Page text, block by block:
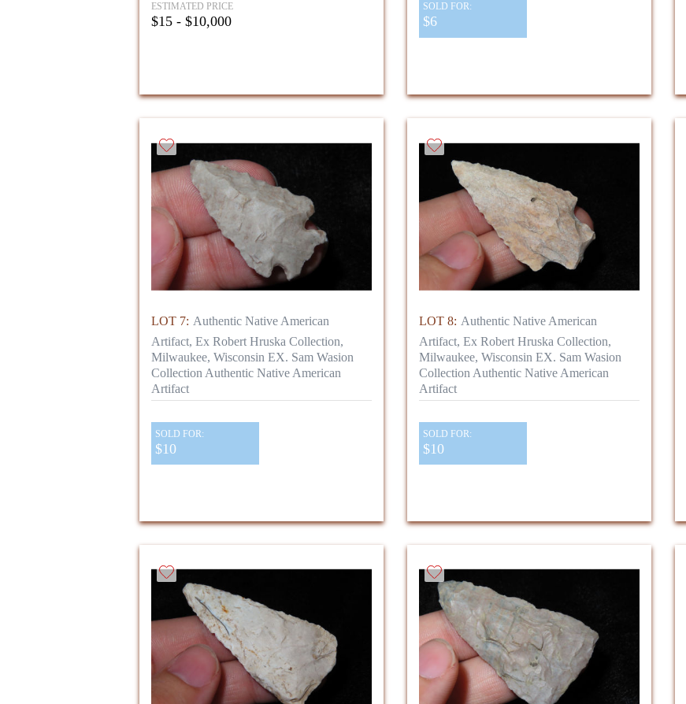
ESTIMATED PRICE
$15 - $10,000
SOLD FOR:
$6
LOT 7: Authentic Native American
Artifact, Ex Robert Hruska Collection,
Milwaukee, Wisconsin EX. Sam Wasion
Collection Authentic Native American
Artifact
SOLD FOR:
$10
LOT 8: Authentic Native American
Artifact, Ex Robert Hruska Collection,
Milwaukee, Wisconsin EX. Sam Wasion
Collection Authentic Native American
Artifact
SOLD FOR:
$10